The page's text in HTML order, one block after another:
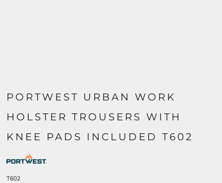
PORTWEST URBAN WORK
HOLSTER TROUSERS WITH
KNEE PADS INCLUDED T602
T602